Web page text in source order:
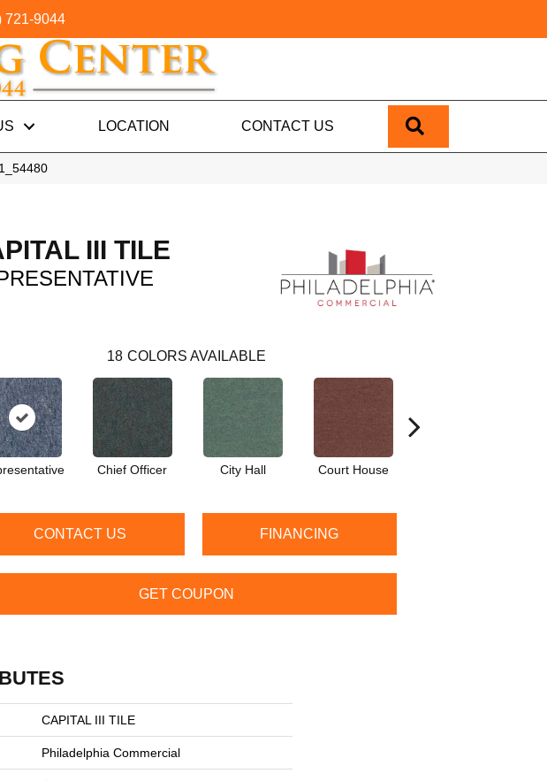
721-9044
LOCATION CONTACT US
III TILE
18 COLORS AVAILABLE
Chief Officer City Hall Court House
CONTACT US FINANCING
GET COUPON
CAPITAL III TILE
Philadelphia Commercial